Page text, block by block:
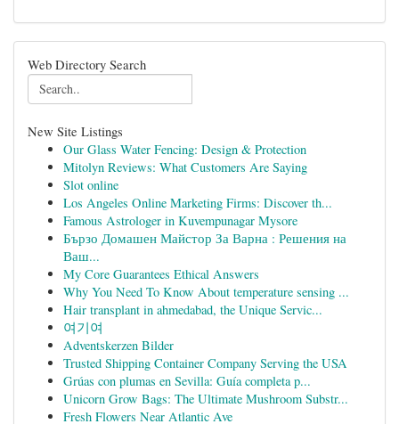
Web Directory Search
New Site Listings
Our Glass Water Fencing: Design & Protection
Mitolyn Reviews: What Customers Are Saying
Slot online
Los Angeles Online Marketing Firms: Discover th...
Famous Astrologer in Kuvempunagar Mysore
Бързо Домашен Майстор За Варна : Решения на
Ваш...
My Core Guarantees Ethical Answers
Why You Need To Know About temperature sensing ...
Hair transplant in ahmedabad, the Unique Servic...
여기여
Adventskerzen Bilder
Trusted Shipping Container Company Serving the USA
Grúas con plumas en Sevilla: Guía completa p...
Unicorn Grow Bags: The Ultimate Mushroom Substr...
Fresh Flowers Near Atlantic Ave